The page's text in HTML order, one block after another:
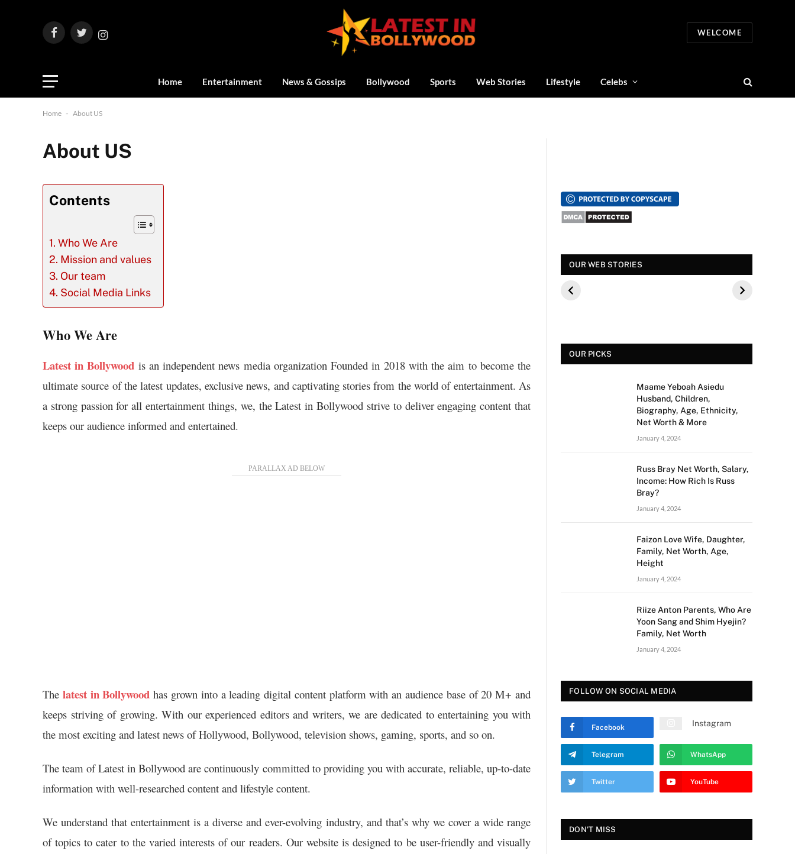
FacebookTwitter
Instagram
WELCOME
Home Entertainment News & Gossips Bollywood Sports Web Stories Lifestyle Celebs
Home - About US
About US
Contents
Who We Are
Mission and values
Our team
Social Media Links
Who We Are
Latest in Bollywood is an independent news media organization Founded in 2018 with the aim to become the
ultimate source of the latest updates, exclusive news, and captivating stories from the world of entertainment. As
a strong passion for all entertainment things, we, the Latest in Bollywood strive to deliver engaging content that
keeps our audience informed and entertained.
The latest in Bollywood has grown into a leading digital content platform with an audience base of 20 M+ and
keeps striving of growing. With our experienced editors and writers, we are dedicated to entertaining you with
the most exciting and latest news of Hollywood, Bollywood, television shows, gaming, sports, and so on.
The team of Latest in Bollywood are continuously committed to providing you with accurate, reliable, up-to-date
information with well-researched content and lifestyle content.
We understand that entertainment is a diverse and ever-evolving industry, and that’s why we cover a wide range
of topics to cater to the varied interests of our readers. Our website is designed to be user-friendly and visually
OUR WEB STORIES
स्पंदना विजय राघवेंद्र
कौन थे? बीके शिवराम
की बेटी की मौत
पूछे गए ऐसे सवाल की,
OUR PICKS
Maame Yeboah Asiedu
Husband, Children,
Biography, Age, Ethnicity,
Net Worth & More
January 4, 2024
Russ Bray Net Worth, Salary,
Income: How Rich Is Russ
Bray?
January 4, 2024
Faizon Love Wife, Daughter,
Family, Net Worth, Age,
Height
January 4, 2024
Riize Anton Parents, Who Are
Yoon Sang and Shim Hyejin?
Family, Net Worth
January 4, 2024
FOLLOW ON SOCIAL MEDIA
Facebook Instagram
Telegram WhatsApp
Twitter YouTube
DON'T MISS